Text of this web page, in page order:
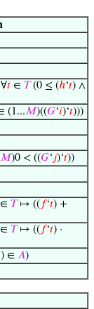
𝑡 ∈ 𝑇(0 ≤ (ℎ‘𝑡) ∧
(1...𝑀)((𝐺‘𝑖)‘𝑡)))
𝑀)0 < ((𝐺‘𝑗)‘𝑡))
∈ 𝑇↦ (( 𝑓‘𝑡) +
∈ 𝑇↦ (( 𝑓‘𝑡) ·
) ∈ 𝐴)